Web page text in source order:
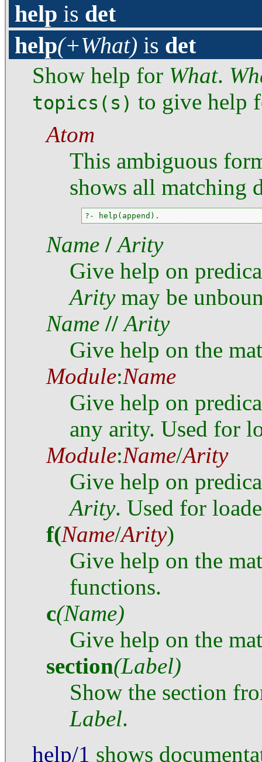
help is det
help(+What) is det
Show help for What.
topics(s) to give help
Atom
This ambiguous
shows all matching
?- help(append).
Name / Arity
Give help on
Aritymay be
Name // Arity
Give help on the
Module:Name
Give help on
any arity. Used for
Module:Name/Arity
Give help on
Arity. Used for
f(Name/Arity)
Give help on the
functions.
c(Name)
Give help on the
section(Label)
Show the section
Label.
help/1 shows